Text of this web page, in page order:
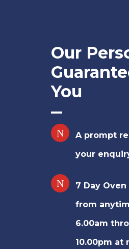
Our
You
A prompt
your
7 Day
from
6.00am
10.00pm at